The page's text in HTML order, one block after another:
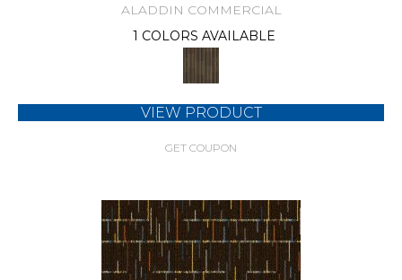
ALADDIN COMMERCIAL
1 COLORS AVAILABLE
VIEW PRODUCT
GET COUPON